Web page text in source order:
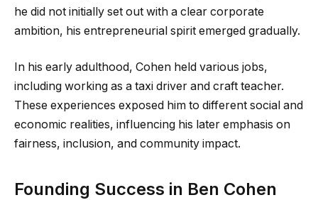
he did not initially set out with a clear corporate
ambition, his entrepreneurial spirit emerged gradually.
In his early adulthood, Cohen held various jobs,
including working as a taxi driver and craft teacher.
These experiences exposed him to different social and
economic realities, influencing his later emphasis on
fairness, inclusion, and community impact.
Founding Success in Ben Cohen